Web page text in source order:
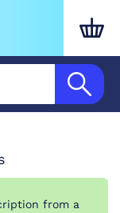
from a